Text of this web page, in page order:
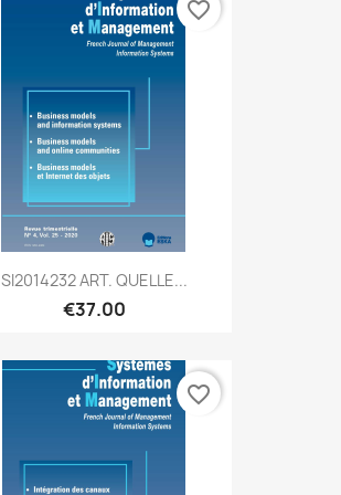
SI2014232 ART. QUELLE...
€37.00
favorite_border
favorite_border